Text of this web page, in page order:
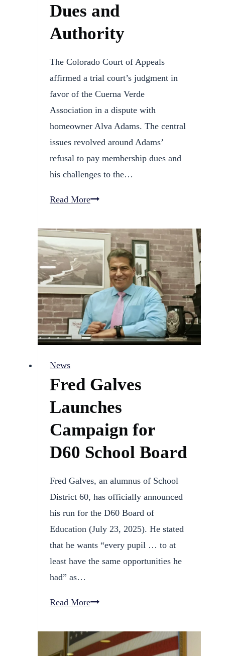
Dues and
Authority
The Colorado Court of Appeals
affirmed a trial court’s judgment in
favor of the Cuerna Verde
Association in a dispute with
homeowner Alva Adams. The central
issues revolved around Adams’
refusal to pay membership dues and
his challenges to the…
Read MoreHOA
Battle
Over
Unpaid
Dues
and
Authority
News
Fred Galves
Launches
Campaign for
D60 School Board
Fred Galves, an alumnus of School
District 60, has officially announced
his run for the D60 Board of
Education (July 23, 2025). He stated
that he wants “every pupil … to at
least have the same opportunities he
had” as…
Read MoreFred
Launches
Campaign